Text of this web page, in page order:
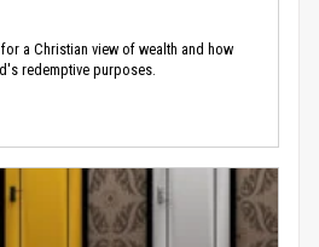
a Christian view of wealth and how
redemptive purposes.